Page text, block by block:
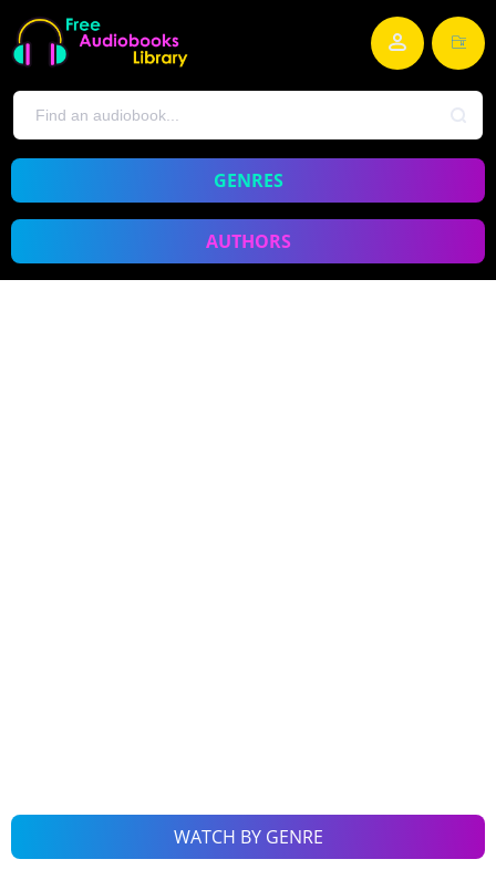
GENRES
AUTHORS
WATCH BY GENRE